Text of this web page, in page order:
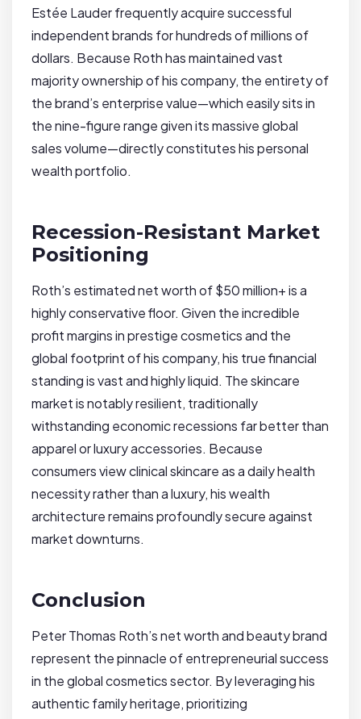
Estée Lauder frequently acquire successful
independent brands for hundreds of millions of
dollars. Because Roth has maintained vast
majority ownership of his company, the entirety of
the brand’s enterprise value—which easily sits in
the nine-figure range given its massive global
sales volume—directly constitutes his personal
wealth portfolio.
Recession-Resistant Market
Positioning
Roth’s estimated net worth of $50 million+ is a
highly conservative floor. Given the incredible
profit margins in prestige cosmetics and the
global footprint of his company, his true financial
standing is vast and highly liquid. The skincare
market is notably resilient, traditionally
withstanding economic recessions far better than
apparel or luxury accessories. Because
consumers view clinical skincare as a daily health
necessity rather than a luxury, his wealth
architecture remains profoundly secure against
market downturns.
Conclusion
Peter Thomas Roth’s net worth and beauty brand
represent the pinnacle of entrepreneurial success
in the global cosmetics sector. By leveraging his
authentic family heritage, prioritizing